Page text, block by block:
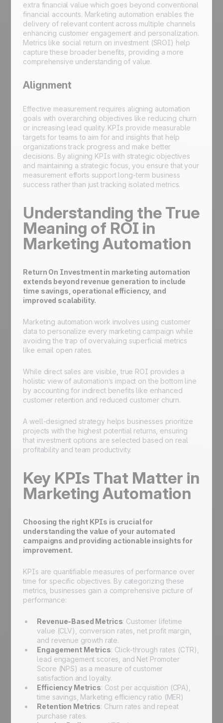
extra financial value which goes beyond conventional
financial accounts. Marketing automation enables the
delivery of relevant content across multiple channels
enhancing customer engagement and personalization.
Metrics like social return on investment (SROI) help
capture these broader benefits, providing a more
comprehensive understanding of value.
Alignment
Effective measurement requires aligning automation
goals with overarching objectives like reducing churn
or increasing lead quality. KPIs provide measurable
targets for teams to aim for and insights that help
organizations track progress and make better
decisions. By aligning KPIs with strategic objectives
and maintaining a strategic focus, you ensure that your
measurement efforts support long-term business
success rather than just tracking isolated metrics.
Understanding the True
Meaning of ROI in
Marketing Automation
Return On Investment in marketing automation
extends beyond revenue generation to include
time savings, operational efficiency, and
improved scalability.
Marketing automation work involves using customer
data to personalize every marketing campaign while
avoiding the trap of overvaluing superficial metrics
like email open rates.
While direct sales are visible, true ROI provides a
holistic view of automation’s impact on the bottom line
by accounting for indirect benefits like enhanced
customer retention and reduced customer churn.
A well-designed strategy helps businesses prioritize
projects with the highest potential returns, ensuring
that investment options are selected based on real
profitability and team productivity.
Key KPIs That Matter in
Marketing Automation
Choosing the right KPIs is crucial for
understanding the value of your automated
campaigns and providing actionable insights for
improvement.
KPIs are quantifiable measures of performance over
time for specific objectives. By categorizing these
metrics, businesses gain a comprehensive picture of
performance:
Revenue-Based Metrics: Customer lifetime
value (CLV), conversion rates, net profit margin,
and revenue growth rate.
Engagement Metrics: Click-through rates (CTR),
lead engagement scores, and Net Promoter
Score (NPS) as a measure of customer
satisfaction and loyalty.
Efficiency Metrics: Cost per acquisition (CPA),
time savings, Marketing efficiency ratio (MER)
Retention Metrics: Churn rates and repeat
purchase rates.